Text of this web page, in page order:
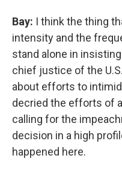
Bay: I think the thing
intensity and the
stand alone in
chief justice of the
about efforts to
decried the efforts of
calling for the
decision in a high
happened here.